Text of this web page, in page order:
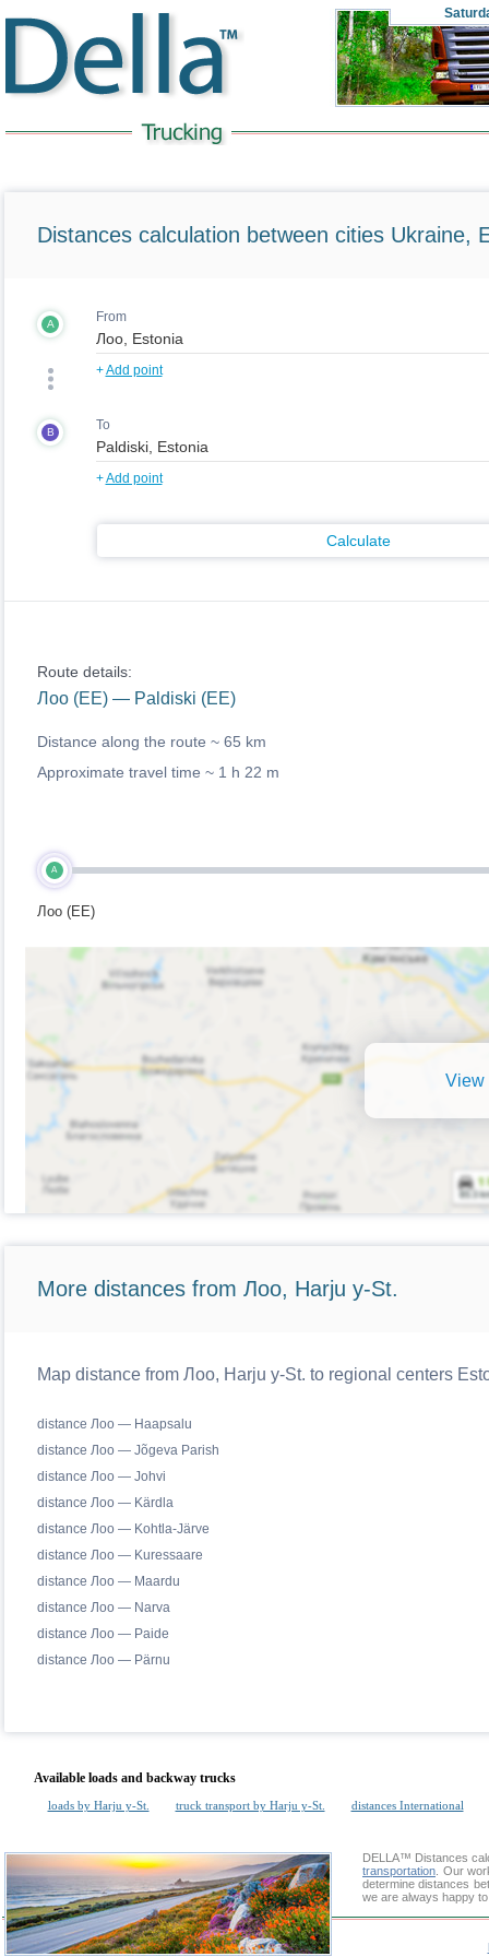
Distances calculation between cities Ukraine,
A From
+Add point
B To
+Add point
Calculate
Route details:
Лоо (EE) — Paldiski (EE)
Distance along the route ~ 65 km
Approximate travel time ~ 1 h 22 m
A
Лоо (EE)
View
More distances from Лоо, Harju y-St.
Map distance from Лоо, Harju y-St. to regional centers
distance Лоо — Haapsalu
distance Лоо — Jõgeva Parish
distance Лоо — Johvi
distance Лоо — Kärdla
distance Лоо — Kohtla-Järve
distance Лоо — Kuressaare
distance Лоо — Maardu
distance Лоо — Narva
distance Лоо — Paide
distance Лоо — Pärnu
Available loads and backway trucks
loads by Harju y-St. truck transport by Harju y-St. distances International
DELLA™ Distances
transportation . Our
determine distances
we are always happy